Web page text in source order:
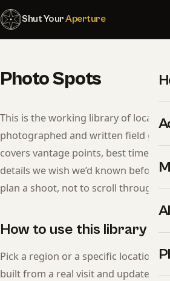
Shut YourAperture
Photo Spots
This is the working library of
photographed and written field
covers vantage points, best times,
details we wish we’d known before
plan a shoot, not to scroll through
How to use this library
Pick a region or a specific location
built from a real visit and updated